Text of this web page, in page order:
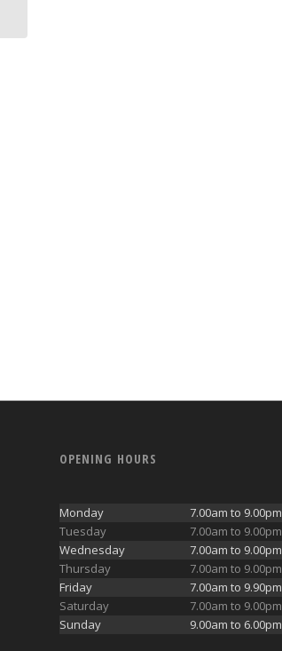
OPENING HOURS
Monday
7.00am to 9.00pm
Tuesday
7.00am to 9.00pm
Wednesday
7.00am to 9.00pm
Thursday
7.00am to 9.00pm
Friday
7.00am to 9.90pm
Saturday
7.00am to 9.00pm
Sunday
9.00am to 6.00pm